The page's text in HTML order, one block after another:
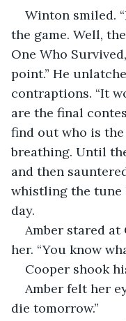
Winton smiled.
the game. Well,
One Who
point.” He
contraptions. “It
are the final
find out who is
breathing. Until
and then
whistling the tune
day.
Amber stared
her. “You know
Cooper shook
Amber felt her
die tomorrow.”